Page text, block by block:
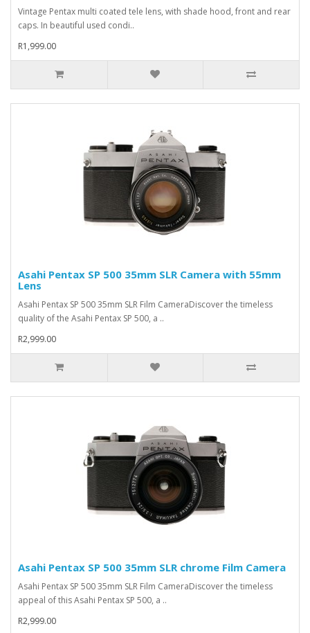
Vintage Pentax multi coated tele lens, with shade hood, front and rear
caps. In beautiful used condi..
R1,999.00
Asahi Pentax SP 500 35mm SLR Camera with 55mm
Lens
Asahi Pentax SP 500 35mm SLR Film CameraDiscover the timeless
quality of the Asahi Pentax SP 500, a ..
R2,999.00
Asahi Pentax SP 500 35mm SLR chrome Film Camera
Asahi Pentax SP 500 35mm SLR Film CameraDiscover the timeless
appeal of this Asahi Pentax SP 500, a ..
R2,999.00